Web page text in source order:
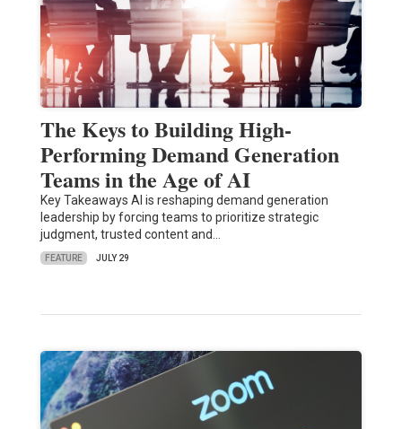
The Keys to Building High-
Performing Demand Generation
Teams in the Age of AI
Key Takeaways AI is reshaping demand generation
leadership by forcing teams to prioritize strategic
judgment, trusted content and…
FEATURE JULY 29